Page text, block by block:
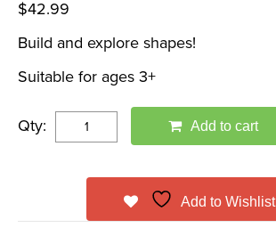
$42.99
Build and explore shapes!
Suitable for ages 3+
Qty: Add to cart
Add to Wishlist